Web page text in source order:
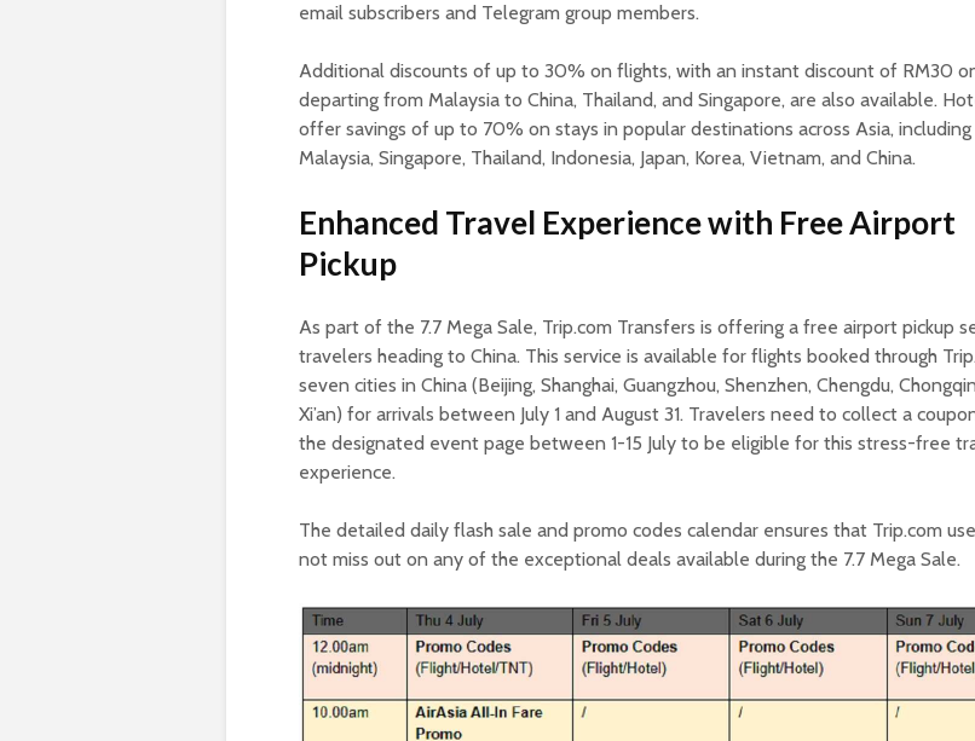
email subscribers and Telegram group members.
Additional discounts of up to 30% on flights, with an instant discount of RM30
departing from Malaysia to China, Thailand, and Singapore, are also available.
offer savings of up to 70% on stays in popular destinations across Asia, including
Malaysia, Singapore, Thailand, Indonesia, Japan, Korea, Vietnam, and China.
Enhanced Travel Experience with Free Airport
Pickup
As part of the 7.7 Mega Sale, Trip.com Transfers is offering a free airport pickup
travelers heading to China. This service is available for flights booked through
seven cities in China (Beijing, Shanghai, Guangzhou, Shenzhen, Chengdu,
Xi’an) for arrivals between July 1 and August 31. Travelers need to collect a
the designated event page between 1-15 July to be eligible for this stress-free
experience.
The detailed daily flash sale and promo codes calendar ensures that Trip.com
not miss out on any of the exceptional deals available during the 7.7 Mega Sale.